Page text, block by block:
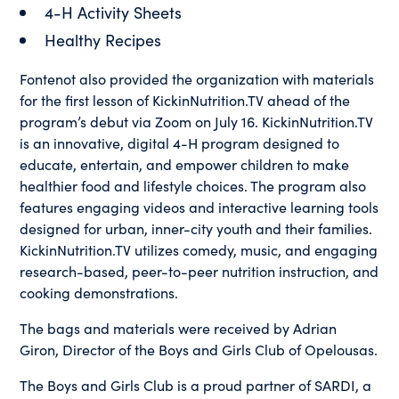
4-H Activity Sheets
Healthy Recipes
Fontenot also provided the organization with materials
for the first lesson of KickinNutrition.TV ahead of the
program’s debut via Zoom on July 16. KickinNutrition.TV
is an innovative, digital 4-H program designed to
educate, entertain, and empower children to make
healthier food and lifestyle choices. The program also
features engaging videos and interactive learning tools
designed for urban, inner-city youth and their families.
KickinNutrition.TV utilizes comedy, music, and engaging
research-based, peer-to-peer nutrition instruction, and
cooking demonstrations.
The bags and materials were received by Adrian
Giron, Director of the Boys and Girls Club of Opelousas.
The Boys and Girls Club is a proud partner of SARDI, a